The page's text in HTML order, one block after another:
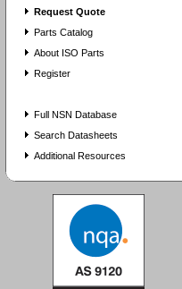
Request Quote
Parts Catalog
About ISO Parts
Register
Full NSN Database
Search Datasheets
Additional Resources